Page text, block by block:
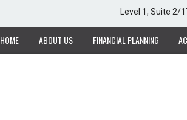
Level 1, Suite 2/
HOME ABOUT US FINANCIAL PLANNING